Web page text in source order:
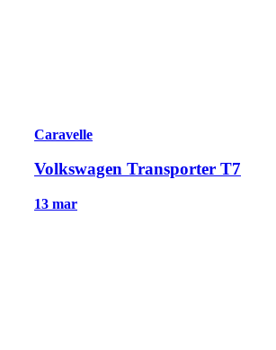
Caravelle
Volkswagen Transporter T7
13 mar